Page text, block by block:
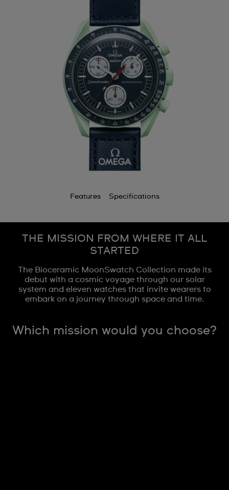
Features Specifications
THE MISSION FROM WHERE IT ALL
STARTED
The Bioceramic MoonSwatch Collection made its
debut with a cosmic voyage through our solar
system and eleven watches that invite wearers to
embark on a journey through space and time.
Which mission would you choose?